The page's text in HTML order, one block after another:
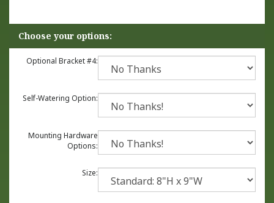
Optional Bracket #4:
Self-Watering Option:
Mounting Hardware
Options:
Size: